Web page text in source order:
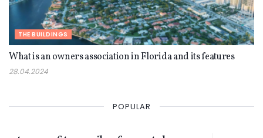
THE BUILDINGS
What is an owners association in Florida and its features
28.04.2024
POPULAR